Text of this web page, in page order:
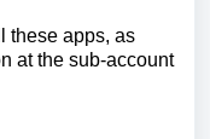
these apps, as
at the sub-account